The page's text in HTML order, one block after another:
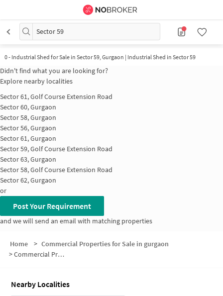
Sector 59
0- Industrial Shed for Sale in Sector 59, Gurgaon | Industrial Shed in Sector 59
Didn't find what you are looking for?
Explore nearby localities
Sector 61, Golf Course Extension Road
Sector 60, Gurgaon
Sector 58, Gurgaon
Sector 56, Gurgaon
Sector 61, Gurgaon
Sector 59, Golf Course Extension Road
Sector 63, Gurgaon
Sector 58, Golf Course Extension Road
Sector 62, Gurgaon
or
Post Your Requirement
and we will send an email with matching properties
Home > Commercial Properties for Sale in gurgaon
>Commercial Properties for Sale in Sector 59
Nearby Localities